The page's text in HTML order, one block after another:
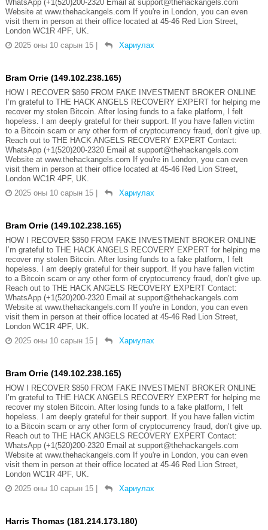
WhatsApp (+1(520)200-2320 Email at support@thehackangels.com
Website at www.thehackangels.com If you're in London, you can even
visit them in person at their office located at 45-46 Red Lion Street,
London WC1R 4PF, UK.
2025 оны 10 сарын 15
Хариулах
Bram Orrie (149.102.238.165)
HOW I RECOVER $850 FROM FAKE INVESTMENT BROKER ONLINE
I’m grateful to THE HACK ANGELS RECOVERY EXPERT for helping me
recover my stolen Bitcoin. After losing funds to a fake platform, I felt
hopeless. I am deeply grateful for their support. If you have fallen victim
to a Bitcoin scam or any other form of cryptocurrency fraud, don’t give up.
Reach out to THE HACK ANGELS RECOVERY EXPERT Contact:
WhatsApp (+1(520)200-2320 Email at support@thehackangels.com
Website at www.thehackangels.com If you're in London, you can even
visit them in person at their office located at 45-46 Red Lion Street,
London WC1R 4PF, UK.
2025 оны 10 сарын 15
Хариулах
Bram Orrie (149.102.238.165)
HOW I RECOVER $850 FROM FAKE INVESTMENT BROKER ONLINE
I’m grateful to THE HACK ANGELS RECOVERY EXPERT for helping me
recover my stolen Bitcoin. After losing funds to a fake platform, I felt
hopeless. I am deeply grateful for their support. If you have fallen victim
to a Bitcoin scam or any other form of cryptocurrency fraud, don’t give up.
Reach out to THE HACK ANGELS RECOVERY EXPERT Contact:
WhatsApp (+1(520)200-2320 Email at support@thehackangels.com
Website at www.thehackangels.com If you're in London, you can even
visit them in person at their office located at 45-46 Red Lion Street,
London WC1R 4PF, UK.
2025 оны 10 сарын 15
Хариулах
Bram Orrie (149.102.238.165)
HOW I RECOVER $850 FROM FAKE INVESTMENT BROKER ONLINE
I’m grateful to THE HACK ANGELS RECOVERY EXPERT for helping me
recover my stolen Bitcoin. After losing funds to a fake platform, I felt
hopeless. I am deeply grateful for their support. If you have fallen victim
to a Bitcoin scam or any other form of cryptocurrency fraud, don’t give up.
Reach out to THE HACK ANGELS RECOVERY EXPERT Contact:
WhatsApp (+1(520)200-2320 Email at support@thehackangels.com
Website at www.thehackangels.com If you're in London, you can even
visit them in person at their office located at 45-46 Red Lion Street,
London WC1R 4PF, UK.
2025 оны 10 сарын 15
Хариулах
Harris Thomas (181.214.173.180)